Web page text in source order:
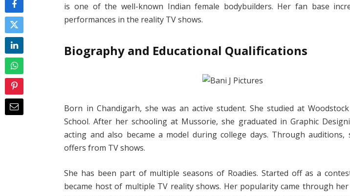
is one of the well-known Indian female bodybuilders. Her fan base
performances in the reality TV shows.
Biography and Educational Qualifications
Born in Chandigarh, she was an active student. She studied at
School. After her schooling at Mussorie, she graduated in Graphic
acting and also became a model during college days. Through
offers from TV shows.
She has been part of multiple seasons of Roadies. Started off as a
became host of multiple TV reality shows. Her popularity came through